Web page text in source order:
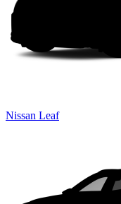
Nissan Leaf